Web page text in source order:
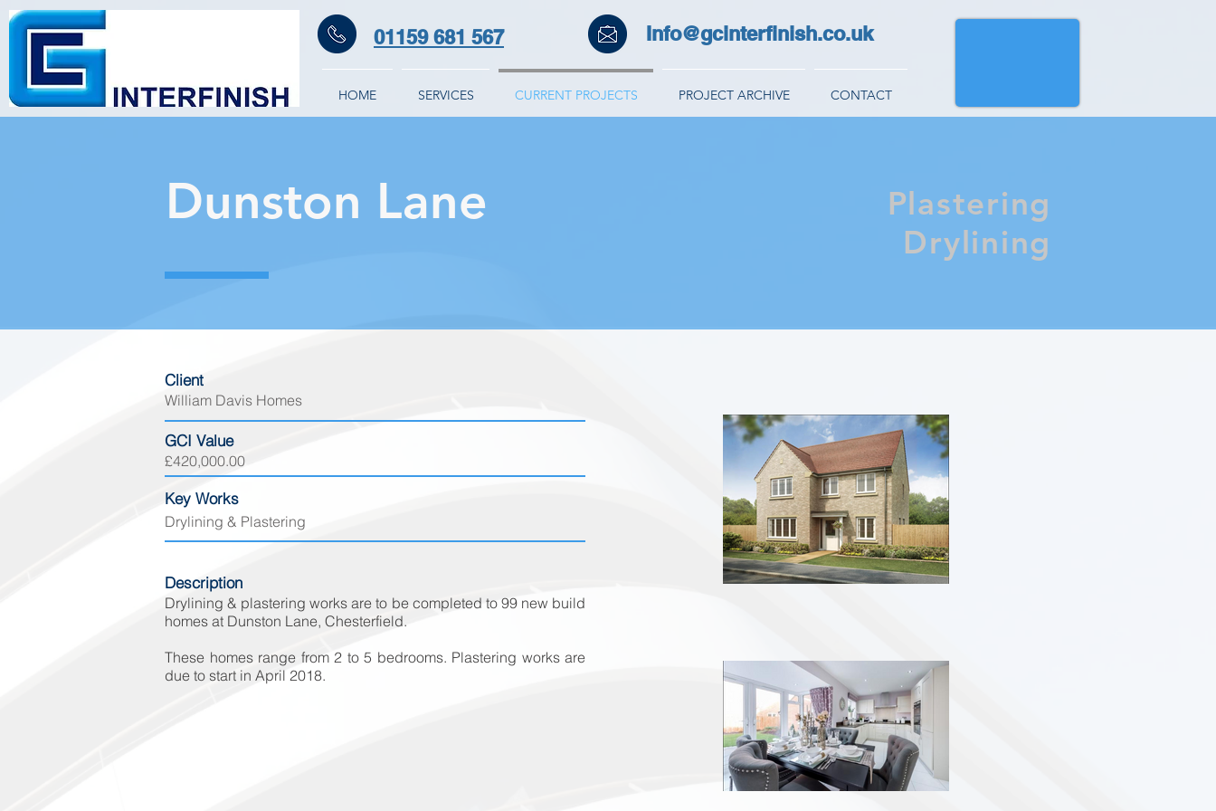
HOME SERVICES CURRENT PROJECTS PROJECT ARCHIVE CONTACT
01159 681 567 Info@gcinterfinish.co.uk
Dunston Lane
Plastering
Drylining
Client
William Davis Homes
GCI Value
£420,000.00
Key Works
Drylining & Plastering
Description
Drylining & plastering works are to be completed to 99 new build
homes at Dunston Lane, Chesterfield.
These homes range from 2 to 5 bedrooms. Plastering works are
due to start in April 2018.